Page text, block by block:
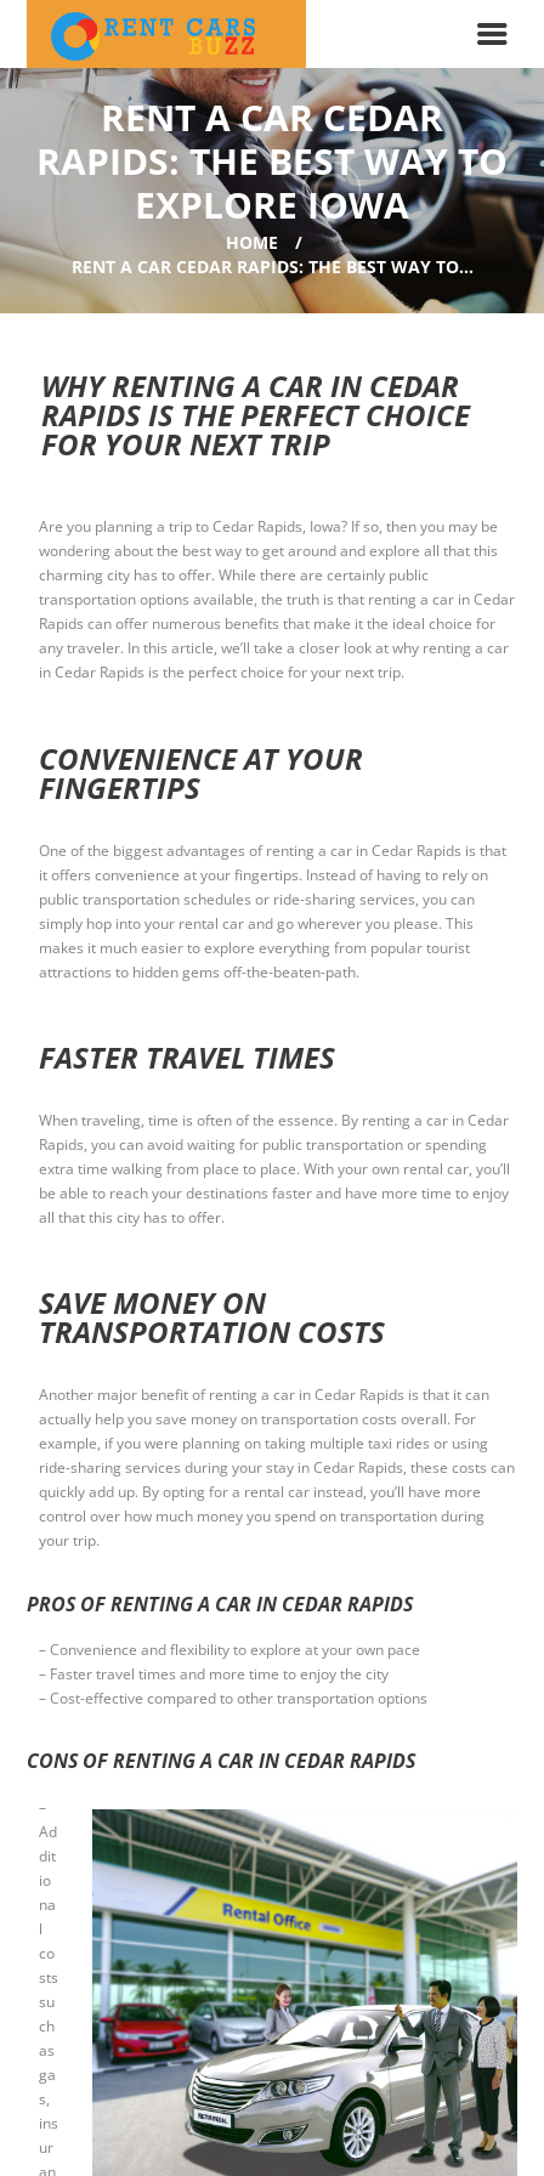
RENT A CAR CEDAR
RAPIDS: THE BEST WAY TO
EXPLORE IOWA
HOME
RENT A CAR CEDAR RAPIDS: THE BEST WAY TO...
WHY RENTING A CAR IN CEDAR
RAPIDS IS THE PERFECT CHOICE
FOR YOUR NEXT TRIP
Are you planning a trip to Cedar Rapids, Iowa? If so, then you may be
wondering about the best way to get around and explore all that this
charming city has to offer. While there are certainly public
transportation options available, the truth is that renting a car in Cedar
Rapids can offer numerous benefits that make it the ideal choice for
any traveler. In this article, we’ll take a closer look at why renting a car
in Cedar Rapids is the perfect choice for your next trip.
CONVENIENCE AT YOUR
FINGERTIPS
One of the biggest advantages of renting a car in Cedar Rapids is that
it offers convenience at your fingertips. Instead of having to rely on
public transportation schedules or ride-sharing services, you can
simply hop into your rental car and go wherever you please. This
makes it much easier to explore everything from popular tourist
attractions to hidden gems off-the-beaten-path.
FASTER TRAVEL TIMES
When traveling, time is often of the essence. By renting a car in Cedar
Rapids, you can avoid waiting for public transportation or spending
extra time walking from place to place. With your own rental car, you’ll
be able to reach your destinations faster and have more time to enjoy
all that this city has to offer.
SAVE MONEY ON
TRANSPORTATION COSTS
Another major benefit of renting a car in Cedar Rapids is that it can
actually help you save money on transportation costs overall. For
example, if you were planning on taking multiple taxi rides or using
ride-sharing services during your stay in Cedar Rapids, these costs can
quickly add up. By opting for a rental car instead, you’ll have more
control over how much money you spend on transportation during
your trip.
PROS OF RENTING A CAR IN CEDAR RAPIDS
– Convenience and flexibility to explore at your own pace
– Faster travel times and more time to enjoy the city
– Cost-effective compared to other transportation options
CONS OF RENTING A CAR IN CEDAR RAPIDS
–
Ad
dit
io
na
l
co
sts
su
ch
as
ga
s,
ins
ur
an